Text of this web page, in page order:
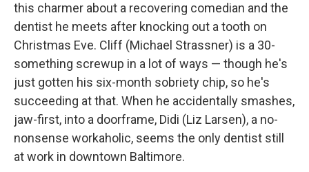
this charmer about a recovering comedian and the
dentist he meets after knocking out a tooth on
Christmas Eve. Cliff (Michael Strassner) is a 30-
something screwup in a lot of ways — though he's
just gotten his six-month sobriety chip, so he's
succeeding at that. When he accidentally smashes,
jaw-first, into a doorframe, Didi (Liz Larsen), a no-
nonsense workaholic, seems the only dentist still
at work in downtown Baltimore.